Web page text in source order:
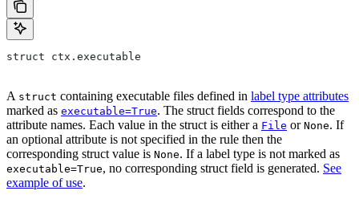
struct ctx.executable
A struct containing executable files defined in label type attributes
marked as executable=True. The struct fields correspond to the
attribute names. Each value in the struct is either a File or None. If
an optional attribute is not specified in the rule then the
corresponding struct value is None. If a label type is not marked as
executable=True, no corresponding struct field is generated. See
example of use.